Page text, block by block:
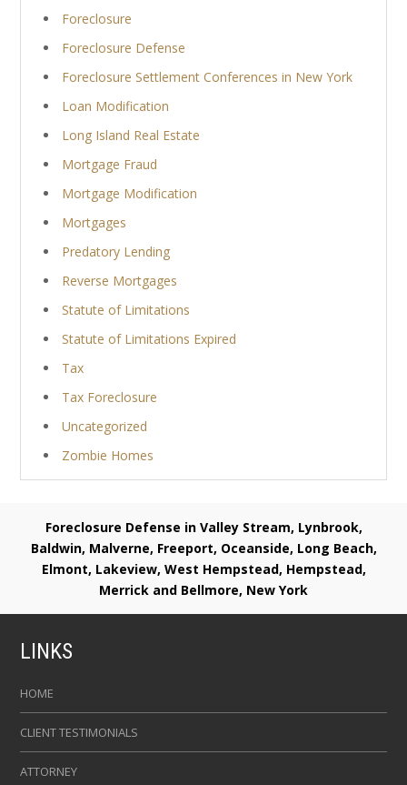
Foreclosure
Foreclosure Defense
Foreclosure Settlement Conferences in New York
Loan Modification
Long Island Real Estate
Mortgage Fraud
Mortgage Modification
Mortgages
Predatory Lending
Reverse Mortgages
Statute of Limitations
Statute of Limitations Expired
Tax
Tax Foreclosure
Uncategorized
Zombie Homes
Foreclosure Defense in Valley Stream, Lynbrook,
Baldwin, Malverne, Freeport, Oceanside, Long Beach,
Elmont, Lakeview, West Hempstead, Hempstead,
Merrick and Bellmore, New York
LINKS
HOME
CLIENT TESTIMONIALS
ATTORNEY